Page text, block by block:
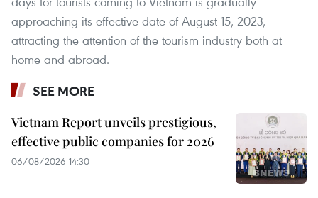
approaching its effective date of August 15, 2023,
attracting the attention of the tourism industry both at
home and abroad.
SEE MORE
Vietnam Report unveils prestigious,
effective public companies for 2026
06/08/2026 14:30